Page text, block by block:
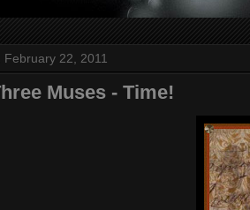
February 22, 2011
Muses - Time!